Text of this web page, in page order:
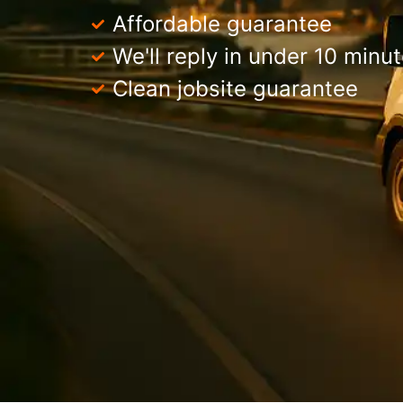
Affordable guarantee
We'll reply in under 10
Clean jobsite guarantee